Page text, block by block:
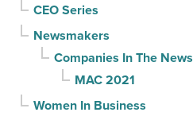
CEO Series
Newsmakers
Companies In The News
MAC 2021
Women In Business